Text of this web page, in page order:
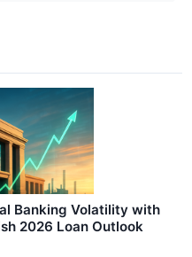
Banking Volatility with
2026 Loan Outlook